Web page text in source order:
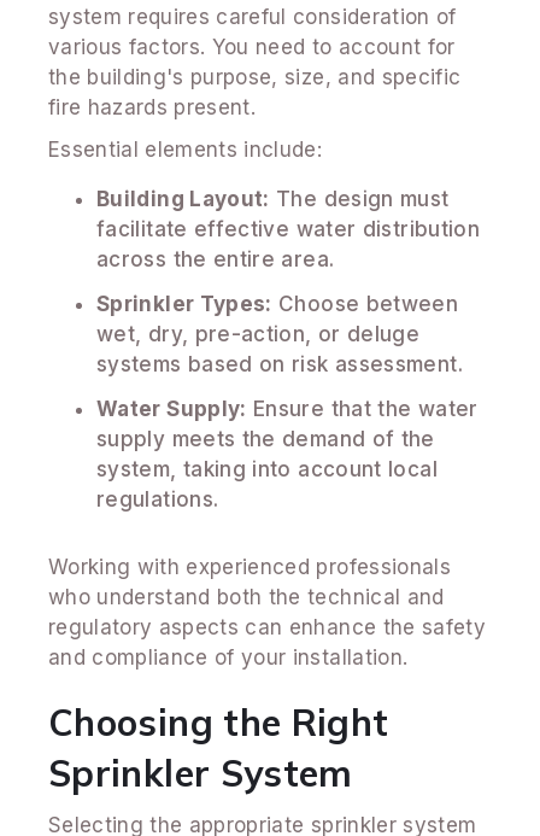
system requires careful consideration of
various factors. You need to account for
the building's purpose, size, and specific
fire hazards present.
Essential elements include:
Building Layout: The design must
facilitate effective water distribution
across the entire area.
Sprinkler Types: Choose between
wet, dry, pre-action, or deluge
systems based on risk assessment.
Water Supply: Ensure that the water
supply meets the demand of the
system, taking into account local
regulations.
Working with experienced professionals
who understand both the technical and
regulatory aspects can enhance the safety
and compliance of your installation.
Choosing the Right
Sprinkler System
Selecting the appropriate sprinkler system